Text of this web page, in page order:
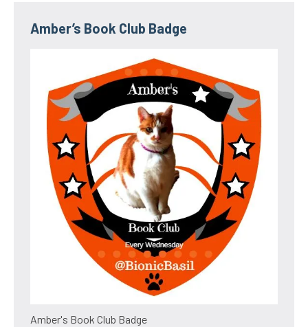
Amber’s Book Club Badge
Amber's Book Club Badge